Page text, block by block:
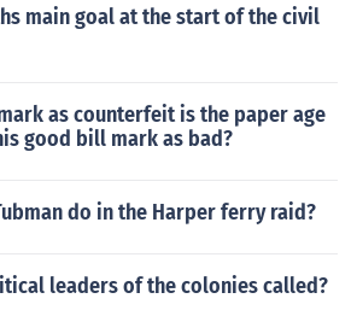
main goal at the start of the civil
as counterfeit is the paper age
good bill mark as bad?
do in the Harper ferry raid?
leaders of the colonies called?